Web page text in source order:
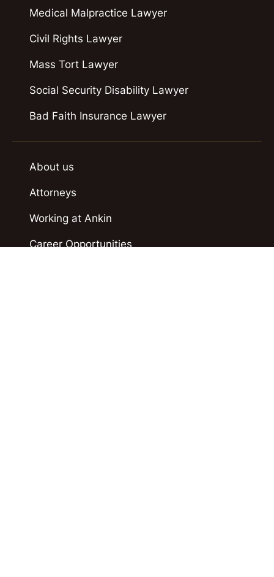
Medical Malpractice Lawyer
Civil Rights Lawyer
Mass Tort Lawyer
Social Security Disability Lawyer
Bad Faith Insurance Lawyer
About us
Attorneys
Working at Ankin
Career Opportunities